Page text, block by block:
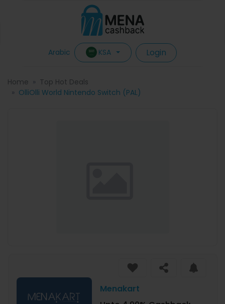
Arabic KSA Login
Home
Top Hot Deals
OlliOlli World Nintendo Switch (PAL)
Menakart